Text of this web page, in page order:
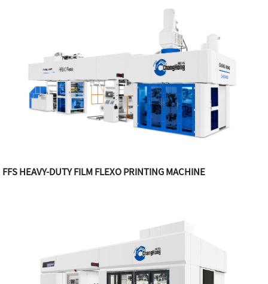
FFS HEAVY-DUTY FILM FLEXO PRINTING MACHINE